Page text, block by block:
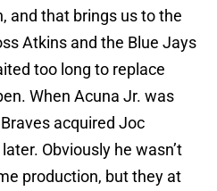
and that brings us to the
Atkins and the Blue Jays
too long to replace
When Acuna Jr. was
acquired Joc
Obviously he wasn’t
production, but they at